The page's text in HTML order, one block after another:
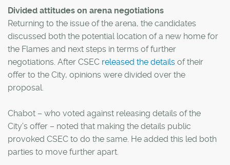
Divided attitudes on arena negotiations
Returning to the issue of the arena, the candidates
discussed both the potential location of a new home for
the Flames and next steps in terms of further
negotiations. After CSEC released the details of their
offer to the City, opinions were divided over the
proposal.
Chabot – who voted against releasing details of the
City's offer – noted that making the details public
provoked CSEC to do the same. He added this led both
parties to move further apart.